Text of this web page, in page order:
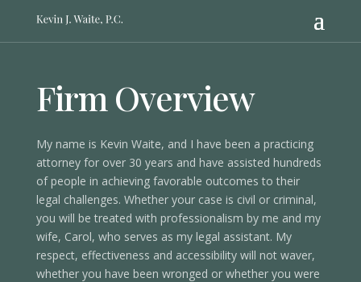
Firm Overview
My name is Kevin Waite, and I have been a practicing
attorney for over 30 years and have assisted hundreds
of people in achieving favorable outcomes to their
legal challenges. Whether your case is civil or criminal,
you will be treated with professionalism by me and my
wife, Carol, who serves as my legal assistant. My
respect, effectiveness and accessibility will not waver,
whether you have been wronged or whether you were